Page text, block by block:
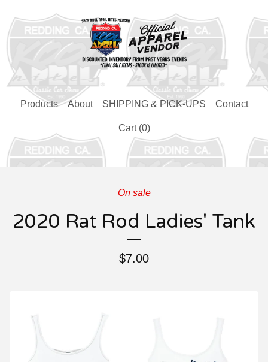
Products About SHIPPING & PICK-UPS Contact
Cart (0)
On sale
2020 Rat Rod Ladies' Tank
$7.00